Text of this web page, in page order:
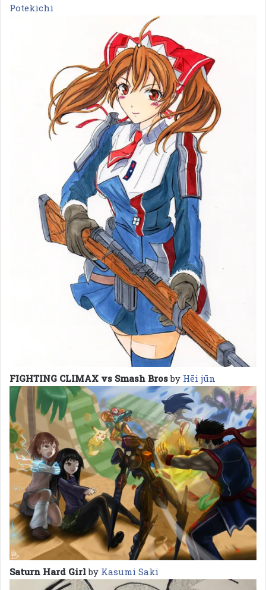
Potekichi
FIGHTING CLIMAX vs Smash Brosby Hēi jūn
Saturn Hard Girlby Kasumi Saki